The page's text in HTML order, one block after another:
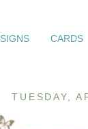
CARDS
TUESDAY,